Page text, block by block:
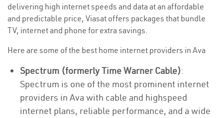
delivering high internet speeds and data at an affordable
and predictable price, Viasat offers packages that bundle
TV, internet and phone for extra savings.
Here are some of the best home internet providers in Ava
Spectrum (formerly Time Warner Cable):
Spectrum is one of the most prominent internet
providers in Ava with cable and highspeed
internet plans, reliable performance, and a wide